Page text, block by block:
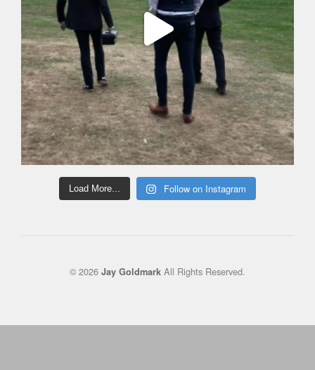
Load More... Follow on Instagram
© 2026 Jay Goldmark All Rights Reserved.